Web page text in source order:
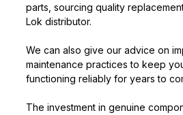
parts, sourcing quality
Lok distributor.
We can also give our advice on
maintenance practices to keep
functioning reliably for years to
The investment in genuine